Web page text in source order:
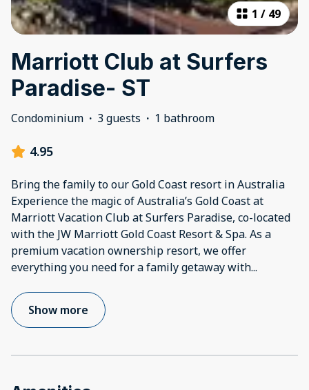
1 / 49
Marriott Club at Surfers
Paradise- ST
Condominium · 3 guests · 1 bathroom
4.95
Bring the family to our Gold Coast resort in Australia
Experience the magic of Australia’s Gold Coast at
Marriott Vacation Club at Surfers Paradise, co-located
with the JW Marriott Gold Coast Resort & Spa. As a
premium vacation ownership resort, we offer
everything you need for a family getaway with...
Show more